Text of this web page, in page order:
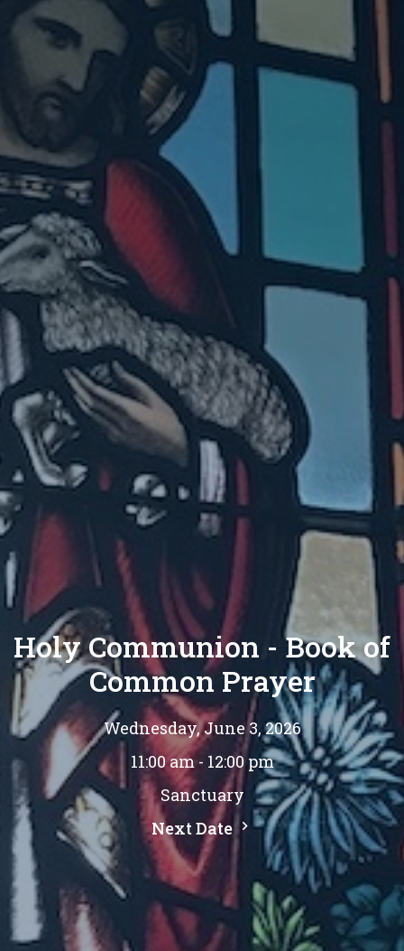
Holy Communion - Book of
Common Prayer
Wednesday, June 3, 2026
11:00 am - 12:00 pm
Sanctuary
Next Date